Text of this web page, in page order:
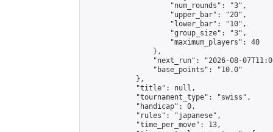
                    "num_rounds": "3",
                    "upper_bar": "20",
                    "lower_bar": "10",
                    "group_size": "3",
                    "maximum_players": 40
                },
"next_run": "2026-08-
                "base_points": "10.0"
            },
            "title": null,
            "tournament_type": "swiss",
            "handicap": 0,
            "rules": "japanese",
            "time_per_move": 13,